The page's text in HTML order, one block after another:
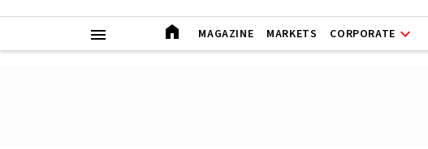
MAGAZINE MARKETS CORPORATE